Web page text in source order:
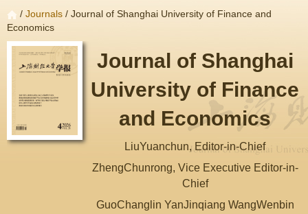
/ Journals / Journal of Shanghai University of Finance and
Economics
Journal of Shanghai
University of Finance
and Economics
LiuYuanchun, Editor-in-Chief
ZhengChunrong, Vice Executive Editor-in-
Chief
GuoChanglin YanJinqiang WangWenbin